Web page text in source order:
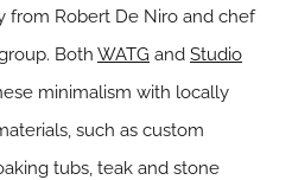
from Robert De Niro and chef
Both WATG and Studio
minimalism with locally
such as custom
tubs, teak and stone